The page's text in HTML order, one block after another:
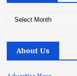
c
i
v
About Us